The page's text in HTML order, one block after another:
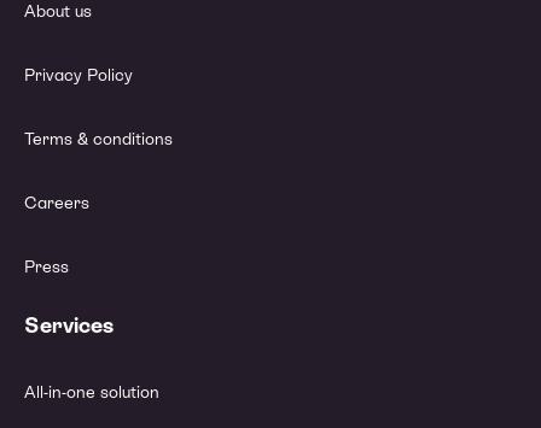
About us
Privacy Policy
Terms & conditions
Careers
Press
Services
All-in-one solution